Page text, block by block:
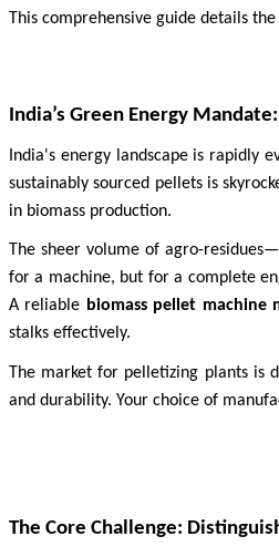
This comprehensive guide details
India’s Green Energy
India's energy landscape is rapidly
sustainably sourced pellets is
in biomass production.
The sheer volume of agro-
for a machine, but for a complete
A reliable biomass pellet machine
stalks effectively.
The market for pelletizing plants is
and durability. Your choice of
The Core Challenge: